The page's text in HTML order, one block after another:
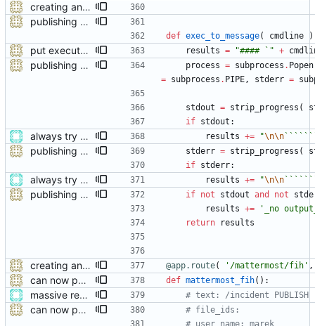
creating and referencing channels properly now
publishing with status feedback
def exec_to_message( cmdline )
put executed commands in as a small title results = "#### ` " +
publishing with status feedback process = subprocess . Popen
= subprocess . PIPE, stderr =
stdout = strip_progress (
if stdout :
always try adding the event file results += "\n\n
publishing with status feedback stderr = strip_progress (
if stderr:
always try adding the event file results += "\n\n
publishing with status feedback if not stdout and not
results += '
_no
return
results
creating and referencing channels properly now @app.route( ' /mattermost/fih ' ,
can now publish def mattermost_fih( ) :
massive restructure # text: /incident PUBLISH
can now publish
# file_ids:
# user_name: marek